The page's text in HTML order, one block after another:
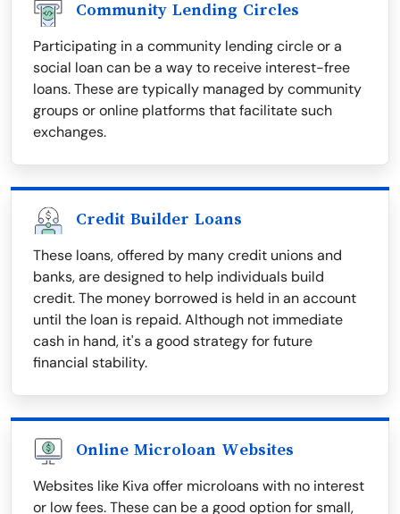
Community Lending Circles
Participating in a community lending circle or a
social loan can be a way to receive interest-free
loans. These are typically managed by community
groups or online platforms that facilitate such
exchanges.
Credit Builder Loans
These loans, offered by many credit unions and
banks, are designed to help individuals build
credit. The money borrowed is held in an account
until the loan is repaid. Although not immediate
cash in hand, it's a good strategy for future
financial stability.
Online Microloan Websites
Websites like Kiva offer microloans with no interest
or low fees. These can be a good option for small,